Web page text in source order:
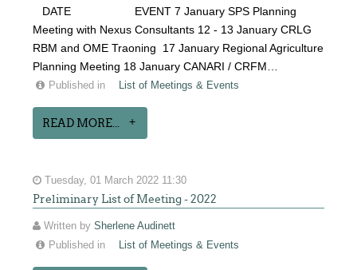
DATE EVENT 7 January SPS Planning
Meeting with Nexus Consultants 12 - 13 January CRLG
RBM and OME Traoning 17 January Regional Agriculture
Planning Meeting 18 January CANARI / CRFM…
Published in List of Meetings & Events
READ MORE...
Tuesday, 01 March 2022 11:30
Preliminary List of Meeting - 2022
Written bySherlene Audinett
Published in
List of Meetings & Events